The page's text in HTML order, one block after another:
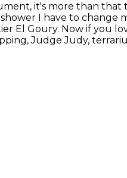
it's more than that
I have to change
El Goury. Now if you
Judge Judy,